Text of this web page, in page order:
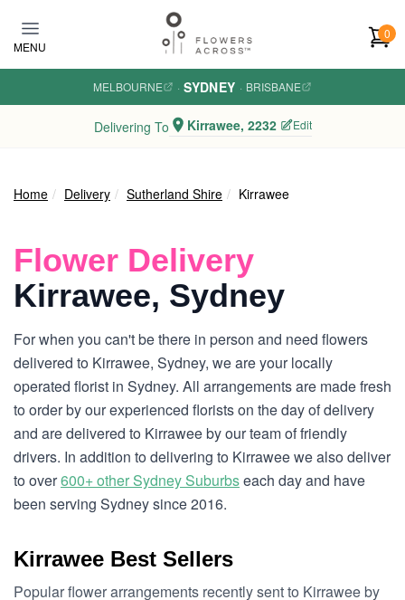
MENU
0
MELBOURNE · SYDNEY · BRISBANE
Delivering To Kirrawee, 2232 Edit
Home Delivery Sutherland Shire Kirrawee
Flower Delivery
Kirrawee, Sydney
For when you can't be there in person and need flowers
delivered to Kirrawee, Sydney, we are your locally
operated florist in Sydney. All arrangements are made fresh
to order by our experienced florists on the day of delivery
and are delivered to Kirrawee by our team of friendly
drivers. In addition to delivering to Kirrawee we also deliver
to over600+ other Sydney Suburbseach day and have
been serving Sydney since 2016.
Kirrawee Best Sellers
Popular flower arrangements recently sent to Kirrawee by